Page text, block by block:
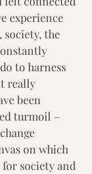
experience
society, the
to harness
really
been
turmoil –
on which
society and